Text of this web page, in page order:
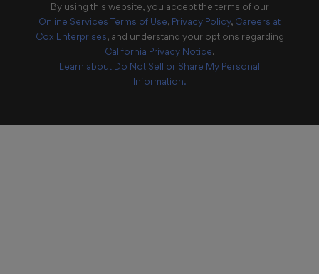
By using this website, you accept the terms of our
Online Services Terms of Use, Privacy Policy, Careers at
Cox Enterprises, and understand your options regarding
California Privacy Notice.
Learn about Do Not Sell or Share My Personal
Information.